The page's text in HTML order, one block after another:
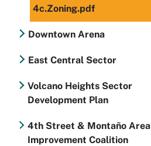
4c.Zoning.pdf
Downtown Arena
East Central Sector
Volcano Heights Sector
Development Plan
4th Street & Montaño Area
Improvement Coalition